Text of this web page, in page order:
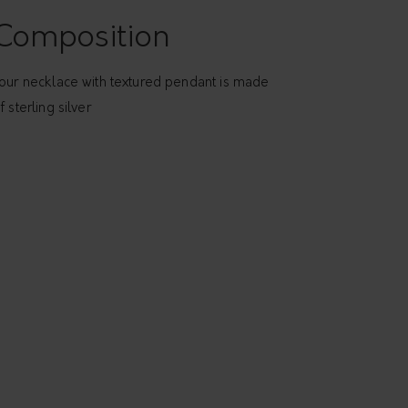
necklace with textured pendant is made
sterling silver